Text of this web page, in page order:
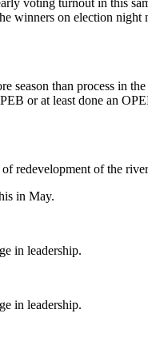
winners on election night
season than process in
or at least done an
redevelopment of the
in May.
in leadership.
in leadership.